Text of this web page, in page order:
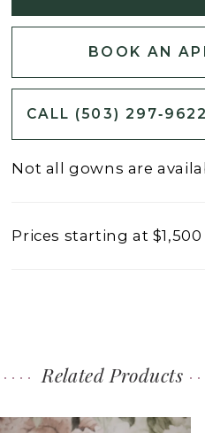
BOOK AN
Not all gowns are
Prices starting at $1,500
Related Products
AUTOPLAY
SLIDE
SLIDE
0